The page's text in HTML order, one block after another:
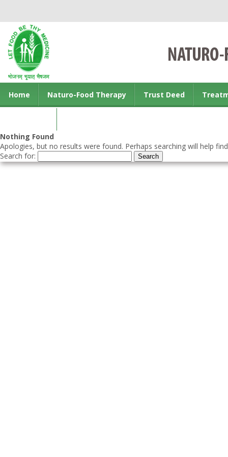
Home Naturo-Food Therapy Trust Deed
Nothing Found
Apologies, but no results were found. Perhaps searching will help
Search for: